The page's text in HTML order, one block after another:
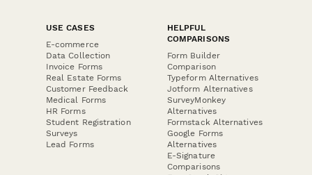
USE CASES
E-commerce
Data Collection
Invoice Forms
Real Estate Forms
Customer Feedback
Medical Forms
HR Forms
Student Registration
Surveys
Lead Forms
HELPFUL
COMPARISONS
Form Builder
Comparison
Typeform Alternatives
Jotform Alternatives
SurveyMonkey
Alternatives
Formstack Alternatives
Google Forms
Alternatives
E-Signature
Comparisons